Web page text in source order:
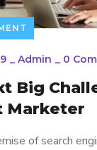
_ Admin _ 0
Big
Marketer
of search